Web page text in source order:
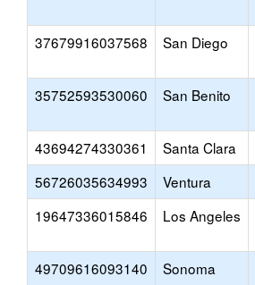
37679916037568 San Diego
35752593530060 San Benito
43694274330361 Santa Clara
56726035634993
Ventura
19647336015846
Los Angeles
49709616093140 Sonoma